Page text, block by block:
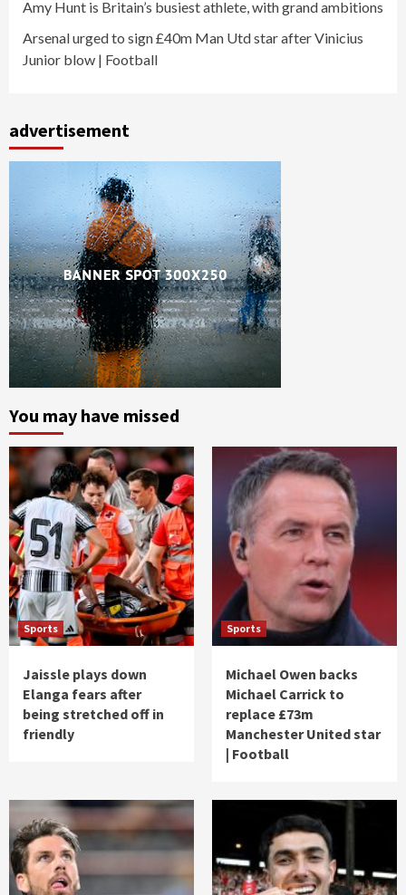
Amy Hunt is Britain’s busiest athlete, with grand ambitions
Arsenal urged to sign £40m Man Utd star after Vinicius
Junior blow | Football
advertisement
You may have missed
Sports
Jaissle plays down
Elanga fears after
being stretched off in
friendly
Sports
Michael Owen backs
Michael Carrick to
replace £73m
Manchester United star
| Football